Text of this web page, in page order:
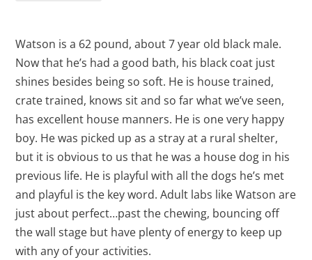
Watson is a 62 pound, about 7 year old black male.
Now that he’s had a good bath, his black coat just
shines besides being so soft. He is house trained,
crate trained, knows sit and so far what we’ve seen,
has excellent house manners. He is one very happy
boy. He was picked up as a stray at a rural shelter,
but it is obvious to us that he was a house dog in his
previous life. He is playful with all the dogs he’s met
and playful is the key word. Adult labs like Watson are
just about perfect…past the chewing, bouncing off
the wall stage but have plenty of energy to keep up
with any of your activities.